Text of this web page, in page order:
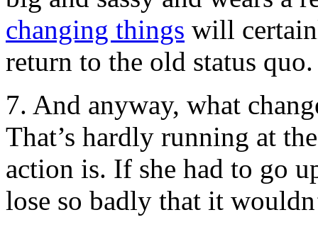
changing things will
return to the old status quo.
7. And anyway, what
That’s hardly running at
action is. If she had to go
lose so badly that it